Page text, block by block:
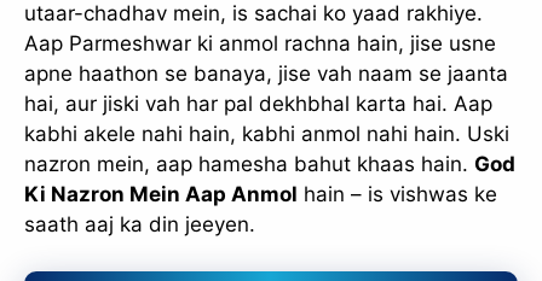
utaar-chadhav mein, is sachai ko yaad rakhiye.
Aap Parmeshwar ki anmol rachna hain, jise usne
apne haathon se banaya, jise vah naam se jaanta
hai, aur jiski vah har pal dekhbhal karta hai. Aap
kabhi akele nahi hain, kabhi anmol nahi hain. Uski
nazron mein, aap hamesha bahut khaas hain. God
Ki Nazron Mein Aap Anmol hain – is vishwas ke
saath aaj ka din jeeyen.